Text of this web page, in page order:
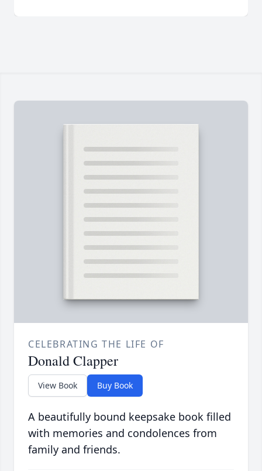
CELEBRATING THE LIFE OF
Donald Clapper
View Book Buy Book
A beautifully bound keepsake book filled
with memories and condolences from
family and friends.